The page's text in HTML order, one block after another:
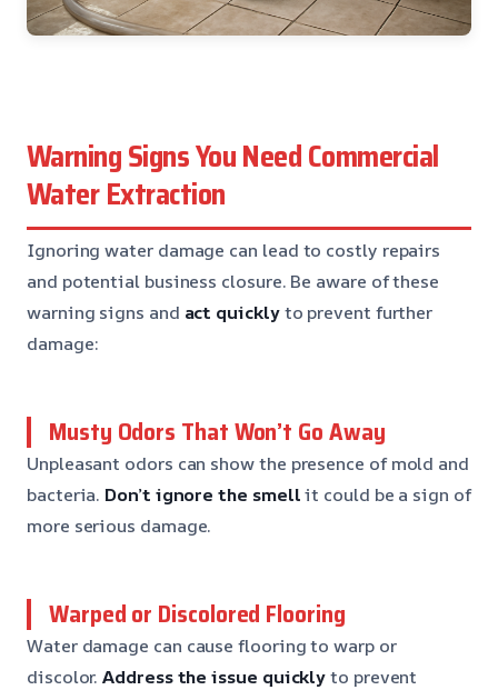
Warning Signs You Need Commercial
Water Extraction
Ignoring water damage can lead to costly repairs
and potential business closure. Be aware of these
warning signs and act quicklyto prevent further
damage:
Musty Odors That Won’t Go Away
Unpleasant odors can show the presence of mold and
bacteria. Don’t ignore the smellit could be a sign of
more serious damage.
Warped or Discolored Flooring
Water damage can cause flooring to warp or
discolor.Address the issue quicklyto prevent